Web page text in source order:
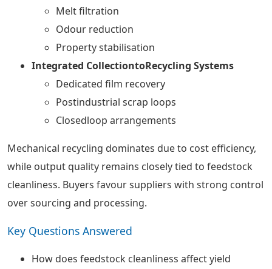
Melt filtration
Odour reduction
Property stabilisation
Integrated CollectiontoRecycling Systems
Dedicated film recovery
Postindustrial scrap loops
Closedloop arrangements
Mechanical recycling dominates due to cost efficiency,
while output quality remains closely tied to feedstock
cleanliness. Buyers favour suppliers with strong control
over sourcing and processing.
Key Questions Answered
How does feedstock cleanliness affect yield